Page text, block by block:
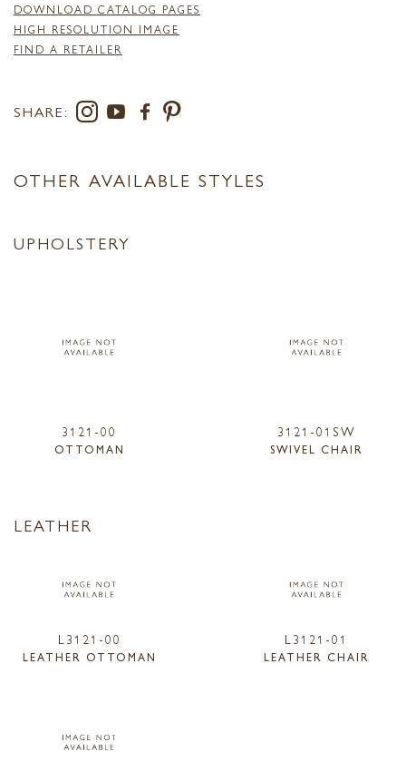
DOWNLOAD CATALOG PAGES
HIGH RESOLUTION IMAGE
FIND A RETAILER
SHARE:
OTHER AVAILABLE STYLES
UPHOLSTERY
3121-00
OTTOMAN
3121-01SW
SWIVEL CHAIR
LEATHER
L3121-00
LEATHER OTTOMAN
L3121-01
LEATHER CHAIR